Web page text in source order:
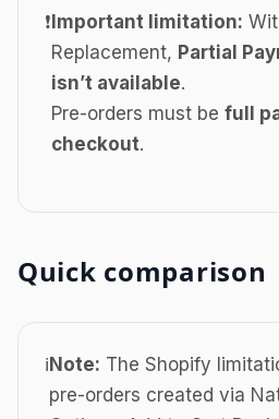
❗ Important limitation:
Replacement, Partial
isn’t available.
Pre-orders must be full
checkout.
Quick comparison
ℹ️ Note: The Shopify
pre-orders created via